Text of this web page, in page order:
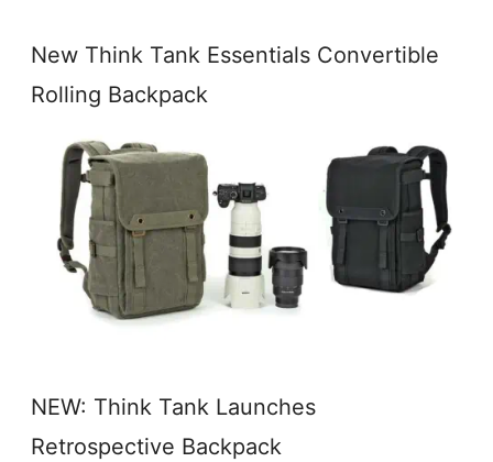
New Think Tank Essentials Convertible
Rolling Backpack
NEW: Think Tank Launches
Retrospective Backpack